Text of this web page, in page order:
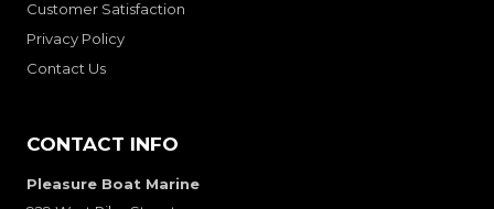
Customer Satisfaction
Privacy Policy
Contact Us
CONTACT INFO
Pleasure Boat Marine